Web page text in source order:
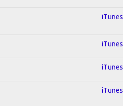
iTunes
iTunes
iTunes
iTunes